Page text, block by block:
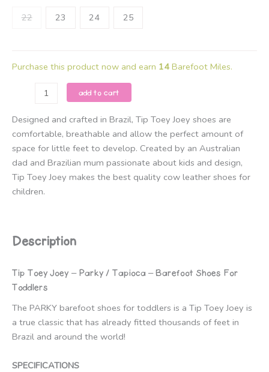
22 23 24 25
Purchase this product now and earn 14 Barefoot Miles.
Joey
-
Parky
/
Tapioca
quantity
add to cart
Designed and crafted in Brazil, Tip Toey Joey shoes are
comfortable, breathable and allow the perfect amount of
space for little feet to develop. Created by an Australian
dad and Brazilian mum passionate about kids and design,
Tip Toey Joey makes the best quality cow leather shoes for
children.
Description
Tip Toey Joey – Parky / Tapioca – Barefoot Shoes For
Toddlers
The PARKY barefoot shoes for toddlers is a Tip Toey Joey is
a true classic that has already fitted thousands of feet in
Brazil and around the world!
SPECIFICATIONS